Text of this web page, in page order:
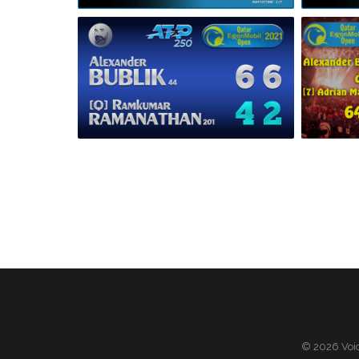
© 2026